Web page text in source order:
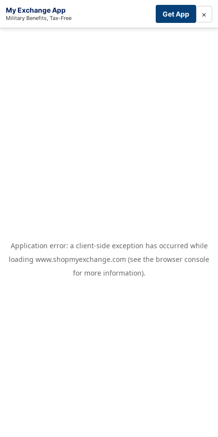
My Exchange App
Military Benefits, Tax-Free Get App ×
Application error: a client-side exception has occurred while
loading www.shopmyexchange.com (see the browser console
for more information).